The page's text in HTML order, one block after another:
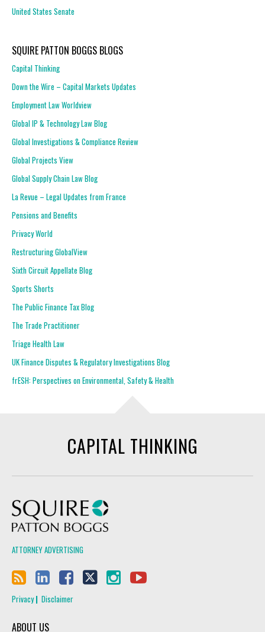
United States Senate
SQUIRE PATTON BOGGS BLOGS
Capital Thinking
Down the Wire – Capital Markets Updates
Employment Law Worldview
Global IP & Technology Law Blog
Global Investigations & Compliance Review
Global Projects View
Global Supply Chain Law Blog
La Revue – Legal Updates from France
Pensions and Benefits
Privacy World
Restructuring GlobalView
Sixth Circuit Appellate Blog
Sports Shorts
The Public Finance Tax Blog
The Trade Practitioner
Triage Health Law
UK Finance Disputes & Regulatory Investigations Blog
frESH: Perspectives on Environmental, Safety & Health
CAPITAL THINKING
ATTORNEY ADVERTISING
Privacy Disclaimer
ABOUT US